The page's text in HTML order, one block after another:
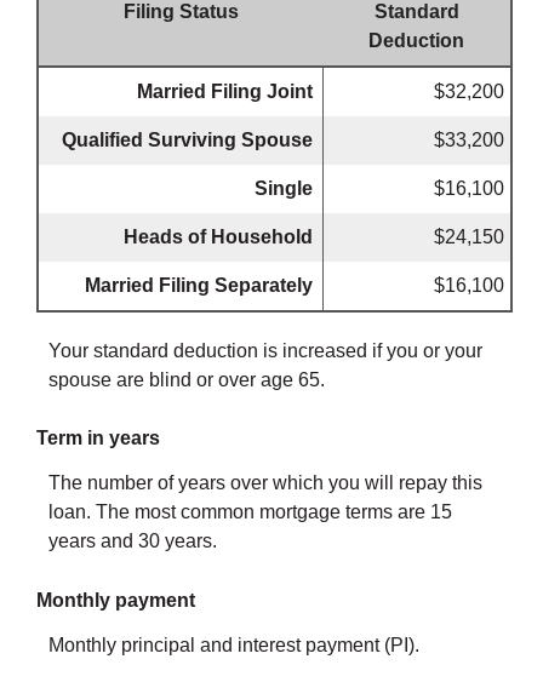
Filing Status
Standard
Deduction
Married Filing Joint $32,200
Qualified Surviving Spouse $33,200
Single $16,100
Heads of Household $24,150
Married Filing Separately $16,100
Your standard deduction is increased if you or your
spouse are blind or over age 65.
Term in years
The number of years over which you will repay this
loan. The most common mortgage terms are 15
years and 30 years.
Monthly payment
Monthly principal and interest payment (PI).